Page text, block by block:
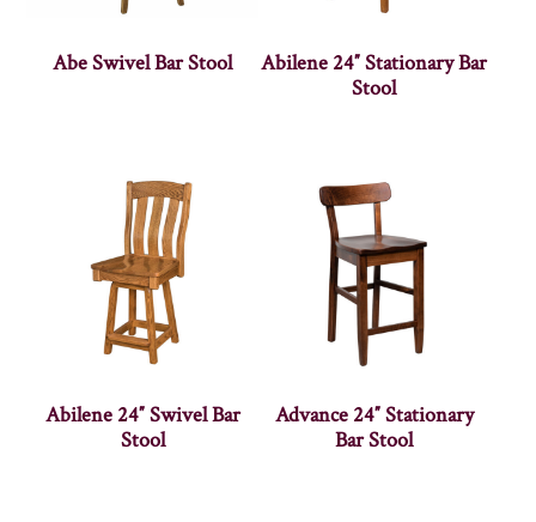
Abe Swivel Bar Stool
Abilene 24″ Stationary Bar
Stool
Abilene 24″ Swivel Bar
Stool
Advance 24″ Stationary
Bar Stool